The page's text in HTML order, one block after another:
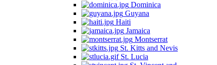
Dominica
Guyana
Haiti
Jamaica
Montserrat
St. Kitts and Nevis
St. Lucia